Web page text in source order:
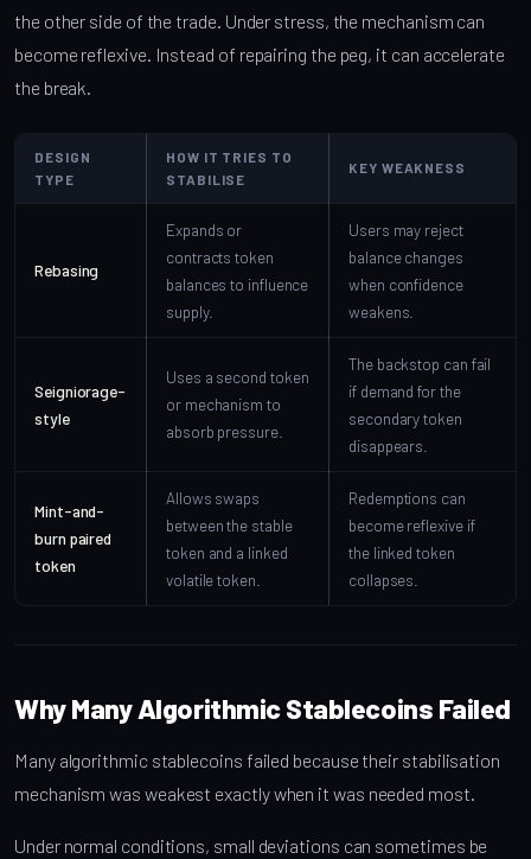
the other side of the trade. Under stress, the mechanism can
become reflexive. Instead of repairing the peg, it can accelerate
the break.
DESIGN
TYPE
HOW IT TRIES TO
STABILISE
KEY WEAKNESS
Rebasing
Expands or
contracts token
balances to influence
supply.
Users may reject
balance changes
when confidence
weakens.
Seigniorage-
style
Uses a second token
or mechanism to
absorb pressure.
The backstop can fail
if demand for the
secondary token
disappears.
Mint-and-
burn paired
token
Allows swaps
between the stable
token and a linked
volatile token.
Redemptions can
become reflexive if
the linked token
collapses.
Why Many Algorithmic Stablecoins Failed
Many algorithmic stablecoins failed because their stabilisation
mechanism was weakest exactly when it was needed most.
Under normal conditions, small deviations can sometimes be